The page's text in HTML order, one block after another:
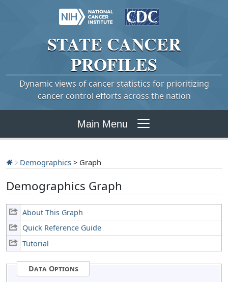
STATE CANCER
PROFILES
Dynamic views of cancer statistics for prioritizing
cancer control efforts across the nation
Main Menu
Demographics > Graph
Demographics Graph
About This Graph
Quick Reference Guide
Tutorial
Data Options